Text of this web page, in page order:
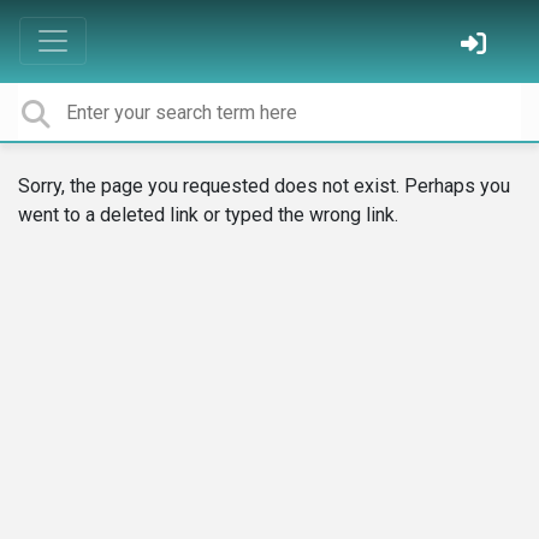
Sorry, the page you requested does not exist. Perhaps you
went to a deleted link or typed the wrong link.